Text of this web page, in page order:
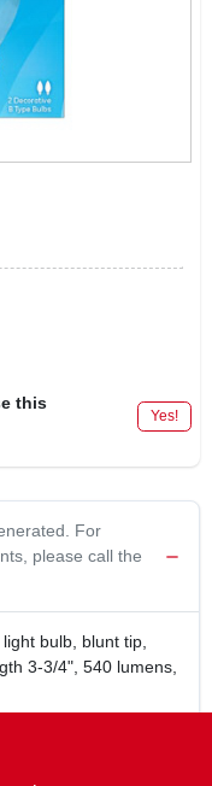
this
Yes!
For
please call the
bulb, blunt tip,
3-3/4", 540 lumens,
day